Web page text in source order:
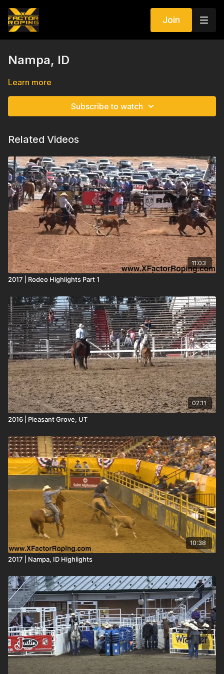
Join
Nampa, ID
Learn more
Subscribe to watch
Related Videos
11:03
2017 | Rodeo Highlights Part 1
02:11
2016 | Pleasant Grove, UT
10:38
2017 | Nampa, ID Highlights